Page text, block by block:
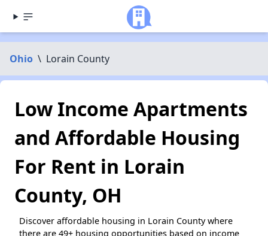
Ohio \ Lorain County
Low Income Apartments
and Affordable Housing
For Rent in Lorain
County, OH
Discover affordable housing in Lorain County where
there are 49+ housing opportunities based on income